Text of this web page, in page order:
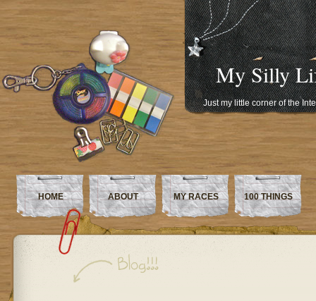
My Silly
Just my little corner of the
HOME ABOUT MY RACES 100 THINGS